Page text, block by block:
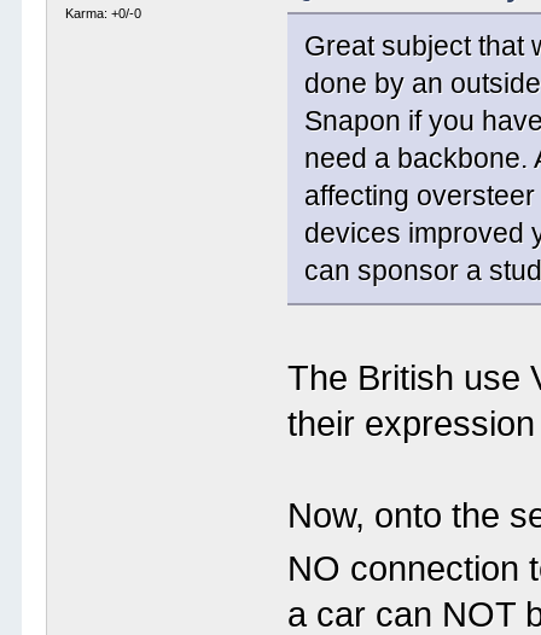
Karma: +0/-0
Great subject that
done by an
Snapon if you
need a backbone.
affecting
devices improved
can sponsor a
The British use
their
Now, onto the
NO connection
a car can NOT